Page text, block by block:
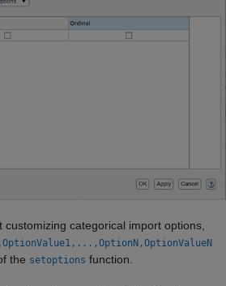
customizing categorical import options,
the setoptions function.